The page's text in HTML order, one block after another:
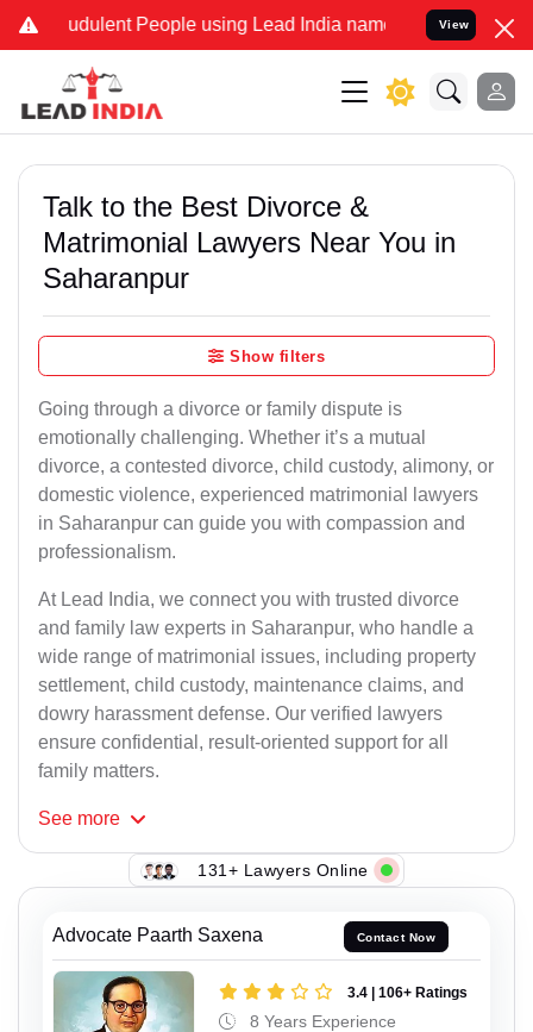
People using Lead India name to Resolve your
View
Talk to the Best Divorce &
Matrimonial Lawyers Near You in
Saharanpur
Show filters
Going through a divorce or family dispute is
emotionally challenging. Whether it’s a mutual
divorce, a contested divorce, child custody, alimony, or
domestic violence, experienced matrimonial lawyers
in Saharanpur can guide you with compassion and
professionalism.
At Lead India, we connect you with trusted divorce
and family law experts in Saharanpur, who handle a
wide range of matrimonial issues, including property
settlement, child custody, maintenance claims, and
dowry harassment defense. Our verified lawyers
ensure confidential, result-oriented support for all
family matters.
See more
131+ Lawyers Online
Advocate Paarth Saxena Contact Now
3.4 | 106+ Ratings
8 Years Experience